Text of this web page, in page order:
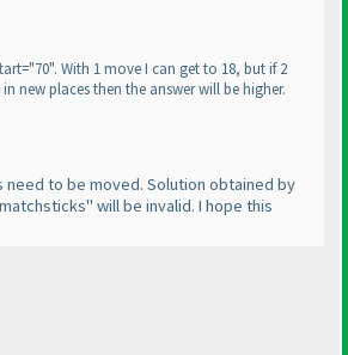
With 1 move I can get to 18, but if 2
new places then the answer will be higher.
need to be moved. Solution obtained by
will be invalid. I hope this